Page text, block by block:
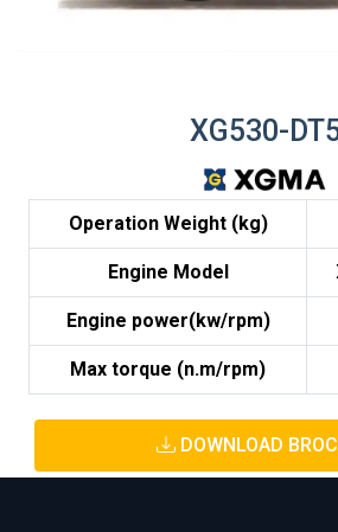
XG530-
Operation Weight (kg)
Engine Model
Engine power(kw/rpm)
Max torque (n.m/rpm)
DOWNLOAD